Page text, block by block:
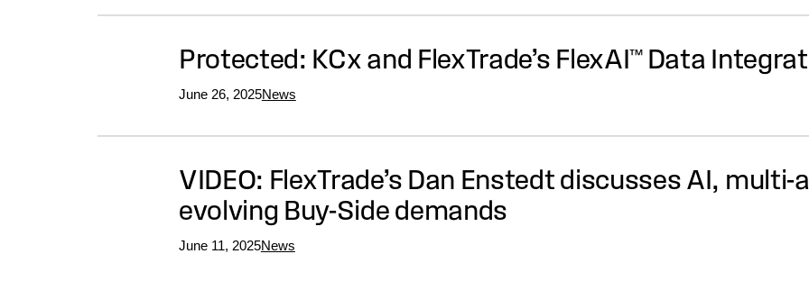
Protected: KCx and FlexTrade’s FlexAI™ Data
June 26, 2025News
VIDEO: FlexTrade’s Dan Enstedt discusses AI,
evolving Buy-Side demands
June 11, 2025News